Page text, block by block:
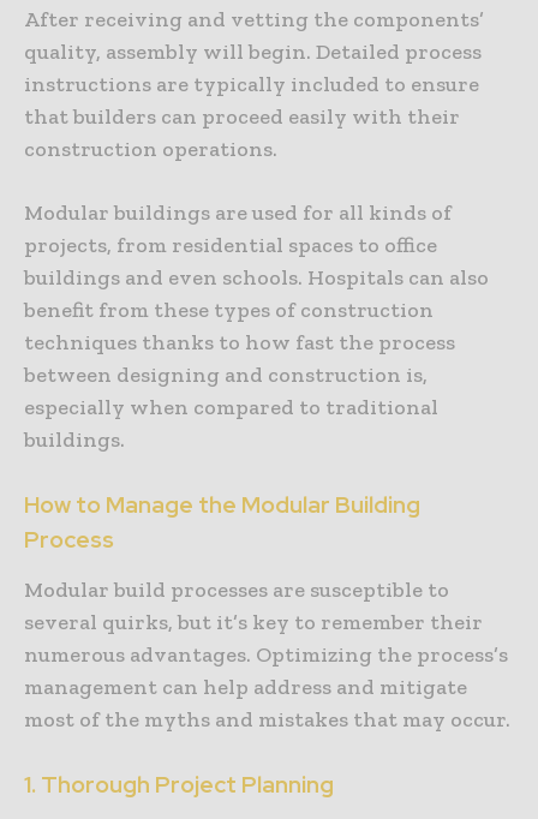
After receiving and vetting the components’
quality, assembly will begin. Detailed process
instructions are typically included to ensure
that builders can proceed easily with their
construction operations.
Modular buildings are used for all kinds of
projects, from residential spaces to office
buildings and even schools. Hospitals can also
benefit from these types of construction
techniques thanks to how fast the process
between designing and construction is,
especially when compared to traditional
buildings.
How to Manage the Modular Building
Process
Modular build processes are susceptible to
several quirks, but it’s key to remember their
numerous advantages. Optimizing the process’s
management can help address and mitigate
most of the myths and mistakes that may occur.
1. Thorough Project Planning